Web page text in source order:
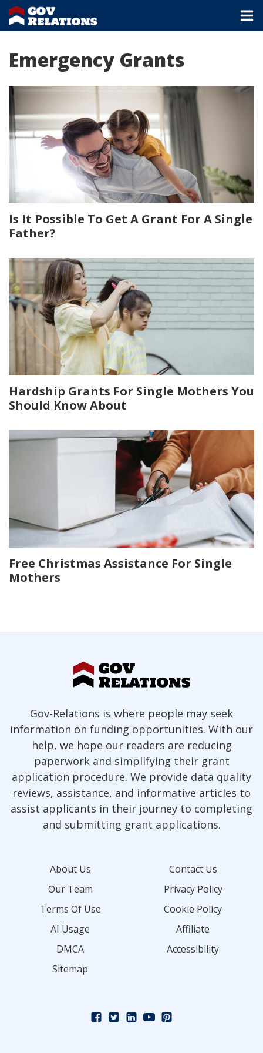
Emergency Grants
Is It Possible To Get A Grant For A Single
Father?
Hardship Grants For Single Mothers You
Should Know About
Free Christmas Assistance For Single
Mothers
Gov-Relations is where people may seek
information on funding opportunities. With our
help, we hope our readers are reducing
paperwork and simplifying their grant
application procedure. We provide data quality
reviews, assistance, and informative articles to
assist applicants in their journey to completing
and submitting grant applications.
About Us
Contact Us
Our Team
Privacy Policy
Terms Of Use
Cookie Policy
AI Usage
Affiliate
DMCA
Accessibility
Sitemap